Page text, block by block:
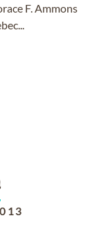
F. Ammons